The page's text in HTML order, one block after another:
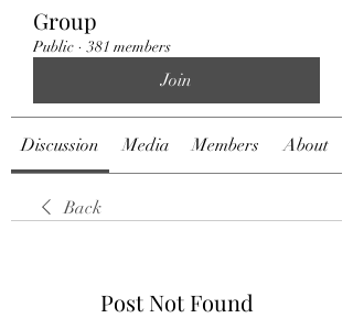
Group
Public · 381 members
Join
Discussion Media Members About
Back
Post Not Found